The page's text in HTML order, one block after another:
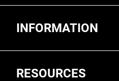
INFORMATION
RESOURCES